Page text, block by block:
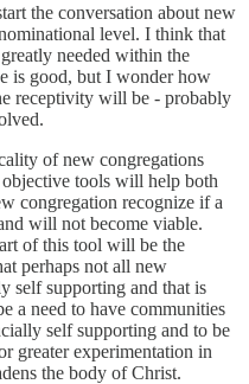
the conversation about new
level. I think that
needed within the
is good, but I wonder how
receptivity will be - probably
of new congregations
tools will help both
congregation recognize if a
will not become viable.
of this tool will be the
perhaps not all new
self supporting and that is
a need to have communities
self supporting and to be
greater experimentation in
the body of Christ.